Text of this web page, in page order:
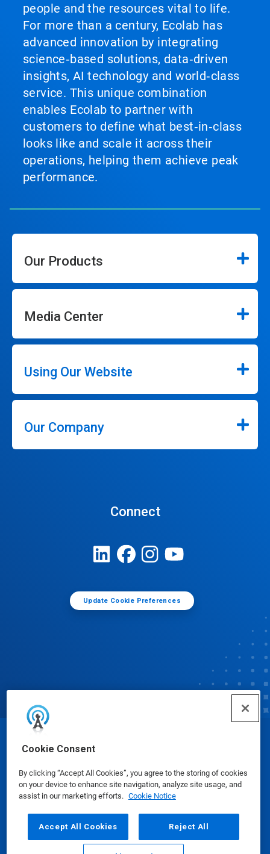
Cookie Consent
By clicking “Accept All Cookies”, you agree to the storing of cookies
on your device to enhance site navigation, analyze site usage, and
assist in our marketing efforts. Cookie Notice
Accept All Cookies Reject All
people and the resources vital to life.
For more than a century, Ecolab has
advanced innovation by integrating
science‑based solutions, data‑driven
insights, AI technology and world‑class
service. This unique combination
enables Ecolab to partner with
customers to define what best‑in‑class
looks like and scale it across their
operations, helping them achieve peak
performance.
Our Products
Media Center
Using Our Website
Our Company
Connect
Update Cookie Preferences
© Ecolab Inc. 2025
Safety Data Sheets|Privacy Policy|Terms of Use